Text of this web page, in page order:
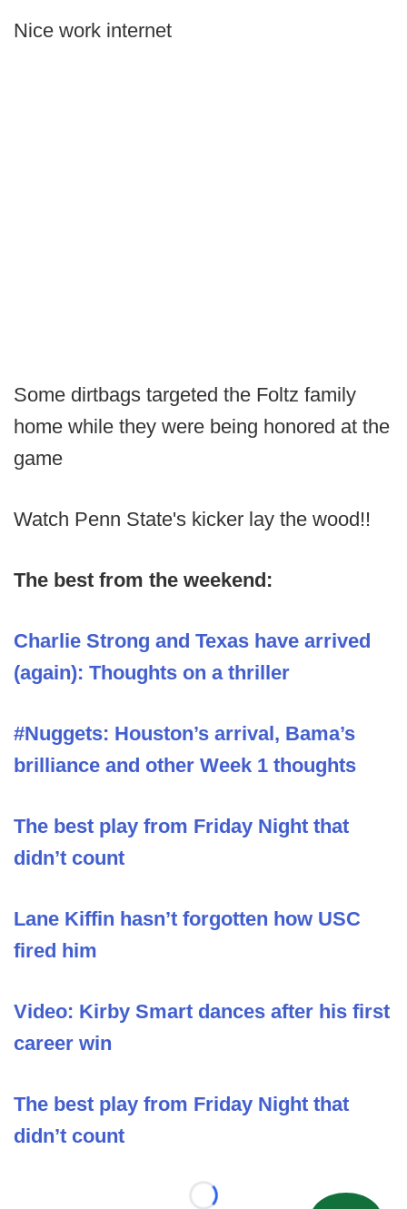
Nice work internet
Some dirtbags targeted the Foltz family
home while they were being honored at the
game
Watch Penn State's kicker lay the wood!!
The best from the weekend:
Charlie Strong and Texas have arrived
(again): Thoughts on a thriller
#Nuggets: Houston’s arrival, Bama’s
brilliance and other Week 1 thoughts
The best play from Friday Night that
didn’t count
Lane Kiffin hasn’t forgotten how USC
fired him
Video: Kirby Smart dances after his first
career win
The best play from Friday Night that
didn’t count
Loading...